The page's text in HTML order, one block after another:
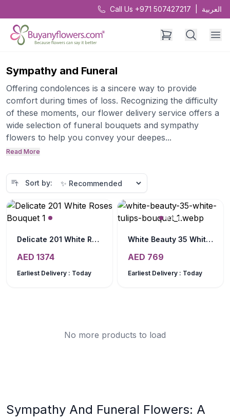
Call Us +971 507427217 العربية
Sympathy and Funeral
Offering condolences is a sincere way to provide
comfort during times of loss. Recognizing the difficulty
of these moments, our flower delivery service offers a
wide selection of funeral bouquets and sympathy
flowers to help you convey your deepes...
Read More
Sort by:
Delicate 201 White Roses Bouquet
AED 1374
Earliest Delivery : Today
White Beauty 35 White Tulips Bouquet
AED 769
Earliest Delivery : Today
No more products to load
Sympathy And Funeral Flowers: A